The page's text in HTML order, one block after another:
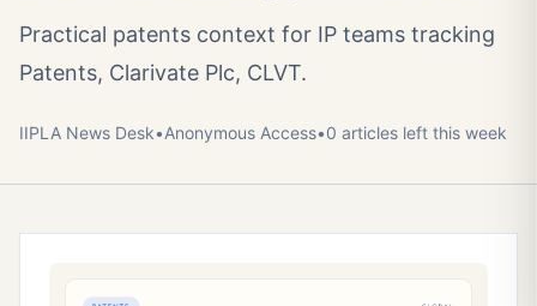
Practical patents context for IP teams tracking
Patents, Clarivate Plc, CLVT.
IIPLA News Desk•Anonymous Access•0 articles left this week